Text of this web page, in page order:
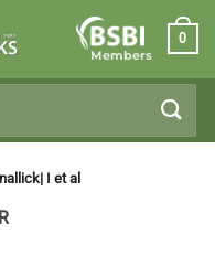
Members
0
I et al